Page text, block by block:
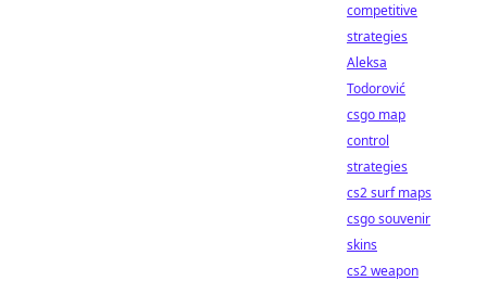
competitive
strategies
Aleksa
Todorović
csgo map
control
strategies
cs2 surf maps
csgo souvenir
skins
cs2 weapon